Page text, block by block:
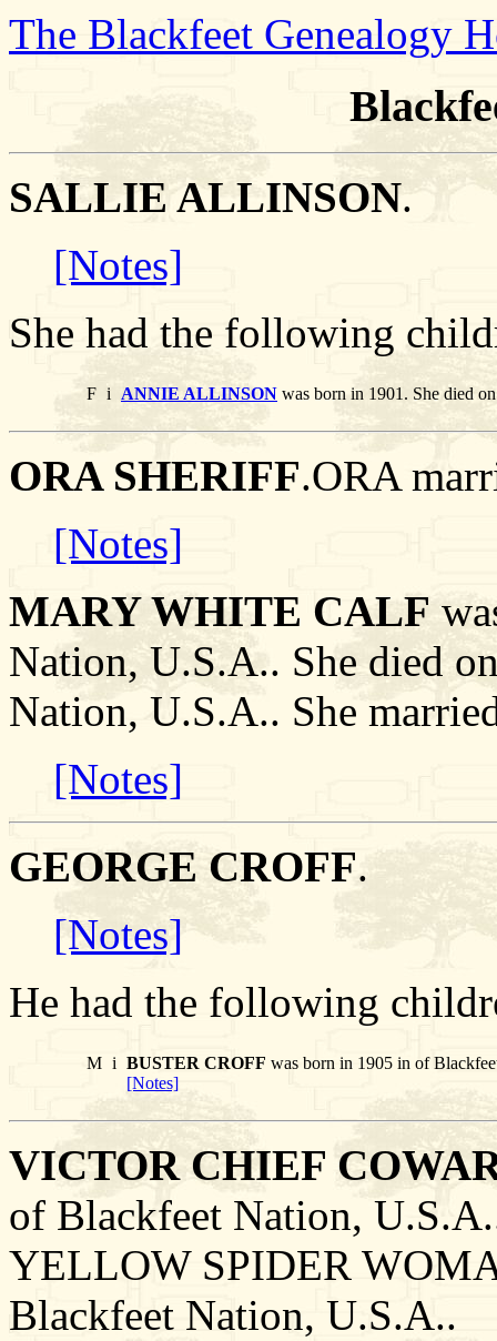
The Blackfeet Genealogy
SALLIE ALLINSON.
[Notes]
She had the following
F i ANNIE ALLINSON was born in 1901. She died
ORA SHERIFF.ORA
[Notes]
MARY WHITE CALF
Nation, U.S.A.. She died
Nation, U.S.A.. She
[Notes]
GEORGE CROFF.
[Notes]
He had the following
M i BUSTER CROFF was born in 1905 in of
[Notes]
VICTOR CHIEF
of Blackfeet Nation,
YELLOW SPIDER
Blackfeet Nation, U.S.A..